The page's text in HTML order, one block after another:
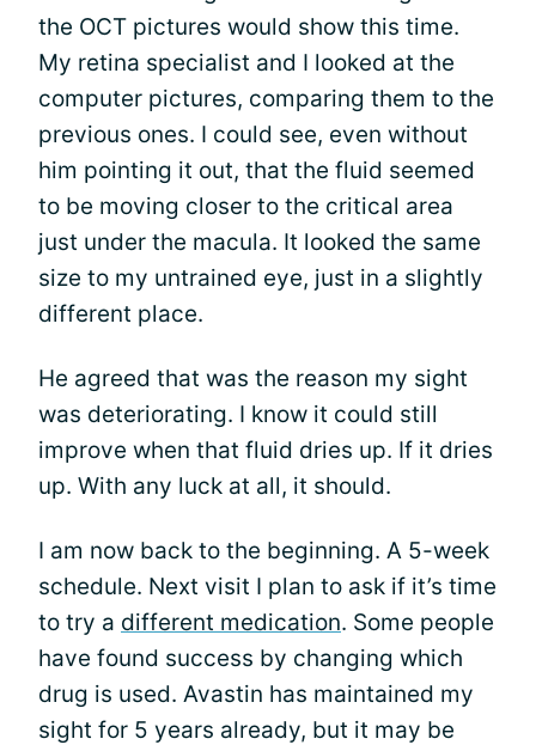
the OCT pictures would show this time.
My retina specialist and I looked at the
computer pictures, comparing them to the
previous ones. I could see, even without
him pointing it out, that the fluid seemed
to be moving closer to the critical area
just under the macula. It looked the same
size to my untrained eye, just in a slightly
different place.
He agreed that was the reason my sight
was deteriorating. I know it could still
improve when that fluid dries up. If it dries
up. With any luck at all, it should.
I am now back to the beginning. A 5-week
schedule. Next visit I plan to ask if it’s time
to try a different medication. Some people
have found success by changing which
drug is used. Avastin has maintained my
sight for 5 years already, but it may be